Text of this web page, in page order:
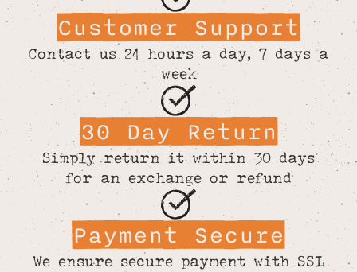
Customer Support
Contact us 24 hours a day, 7 days a
week
30 Day Return
Simply return it within 30 days
for an exchange or refund
Payment Secure
We ensure secure payment with SSL